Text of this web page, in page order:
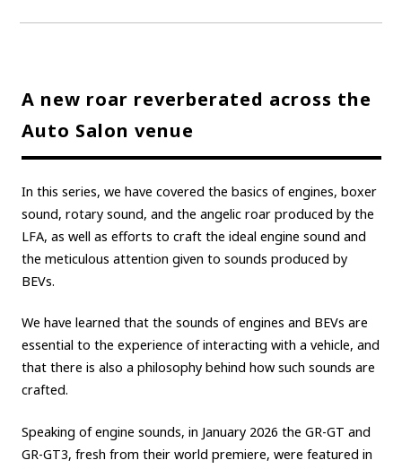
TECHNOLOGY
Carbon neutrality Hydrogen-powered engine
Hydrogen Woven City
CORPORATE
Mobility company
follow us
A new roar reverberated across the
Auto Salon venue
In this series, we have covered the basics of engines, boxer
sound, rotary sound, and the angelic roar produced by the
LFA, as well as efforts to craft the ideal engine sound and
the meticulous attention given to sounds produced by
BEVs.
We have learned that the sounds of engines and BEVs are
essential to the experience of interacting with a vehicle, and
that there is also a philosophy behind how such sounds are
crafted.
Speaking of engine sounds, in January 2026 the GR-GT and
GR-GT3, fresh from their world premiere, were featured in